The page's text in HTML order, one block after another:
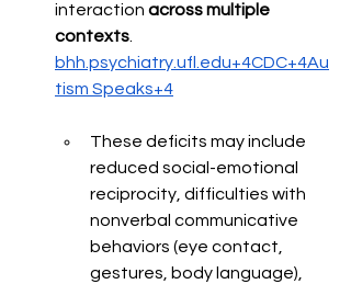
interaction across multiple
contexts
bhh.psychiatry.ufl.edu+4CDC+4Au
tism Speaks+4
These deficits may include
reduced social-emotional
reciprocity, difficulties with
nonverbal communicative
behaviors (eye contact,
gestures, body language),